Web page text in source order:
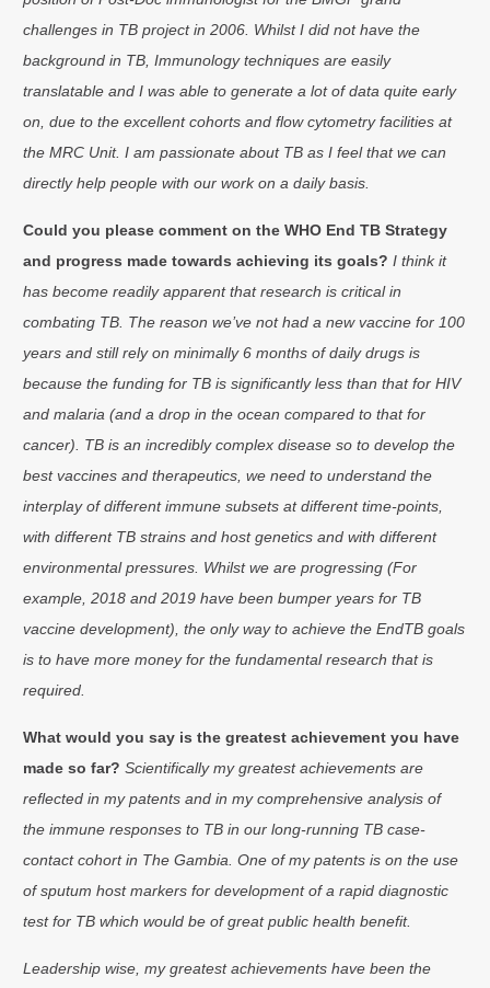
challenges in TB project in 2006. Whilst I did not have the
background in TB, Immunology techniques are easily
translatable and I was able to generate a lot of data quite early
on, due to the excellent cohorts and flow cytometry facilities at
the MRC Unit. I am passionate about TB as I feel that we can
directly help people with our work on a daily basis.
Could you please comment on the WHO End TB Strategy
and progress made towards achieving its goals? I think it
has become readily apparent that research is critical in
combating TB. The reason we’ve not had a new vaccine for 100
years and still rely on minimally 6 months of daily drugs is
because the funding for TB is significantly less than that for HIV
and malaria (and a drop in the ocean compared to that for
cancer). TB is an incredibly complex disease so to develop the
best vaccines and therapeutics, we need to understand the
interplay of different immune subsets at different time-points,
with different TB strains and host genetics and with different
environmental pressures. Whilst we are progressing (For
example, 2018 and 2019 have been bumper years for TB
vaccine development), the only way to achieve the EndTB goals
is to have more money for the fundamental research that is
required.
What would you say is the greatest achievement you have
made so far?Scientifically my greatest achievements are
reflected in my patents and in my comprehensive analysis of
the immune responses to TB in our long-running TB case-
contact cohort in The Gambia. One of my patents is on the use
of sputum host markers for development of a rapid diagnostic
test for TB which would be of great public health benefit.
Leadership wise, my greatest achievements have been the